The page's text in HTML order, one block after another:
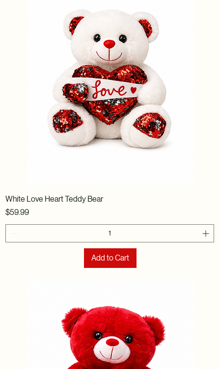
White Love Heart Teddy Bear
Price
$59.99
Add to Cart